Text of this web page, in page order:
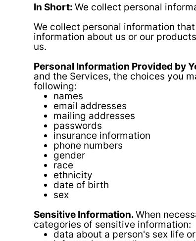
In Short:We collect personal
We collect personal information
information about us or our
us.
Personal Information Provided by
and the Services, the choices you
following:
names
email addresses
mailing addresses
passwords
insurance information
phone numbers
gender
race
ethnicity
date of birth
sex
Sensitive Information.When
categories of sensitive information:
data about a person's sex life